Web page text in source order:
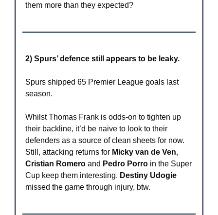
them more than they expected?
2) Spurs’ defence still appears to be leaky.
Spurs shipped 65 Premier League goals last
season.
Whilst Thomas Frank is odds-on to tighten up
their backline, it’d be naive to look to their
defenders as a source of clean sheets for now.
Still, attacking returns for Micky van de Ven
Cristian Romero and Pedro Porro in the Super
Cup keep them interesting. Destiny Udogie
missed the game through injury, btw.